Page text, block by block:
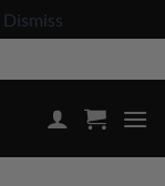
Dismiss